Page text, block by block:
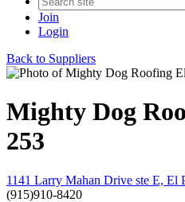
Join
Login
Back to Suppliers
Mighty Dog
253
1141 Larry Mahan Drive ste E, El
(915)910-8420